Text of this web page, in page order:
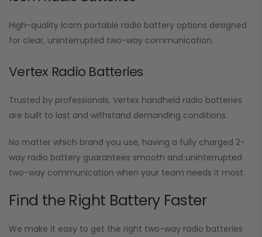
High-quality Icom portable radio battery options designed
for clear, uninterrupted two-way communication.
Vertex Radio Batteries
Trusted by professionals, Vertex handheld radio batteries
are built to last and withstand demanding conditions.
No matter which brand you use, having a fully charged 2-
way radio battery guarantees smooth and uninterrupted
two-way communication when your team needs it most.
Find the Right Battery Faster
We make it easy to get the right two-way radio batteries